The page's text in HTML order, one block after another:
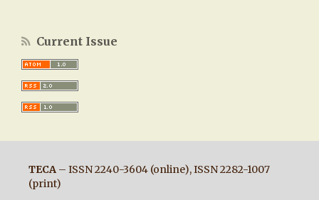
Current Issue
TECA– ISSN 2240-3604 (online), ISSN 2282-1007
(print)